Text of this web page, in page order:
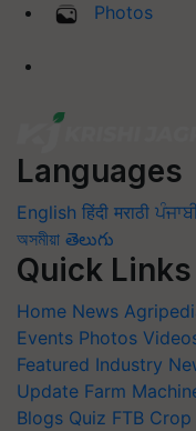
Photos
Languages
English हिंदी मराठी
অসমীয়া తెలుగు
Quick Links
Home News
Events Photos
Featured Industry
Update Farm
Blogs Quiz FTB Crop